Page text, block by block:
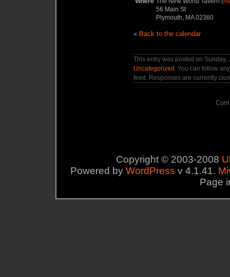
56 Main St
Plymouth, MA 02360
« Back to the calendar
This entry was posted on
Uncategorized . You can follow
feed. Responses are currently
Copyright © 2003-2008
Powered by WordPress v 4.1.41.
Page